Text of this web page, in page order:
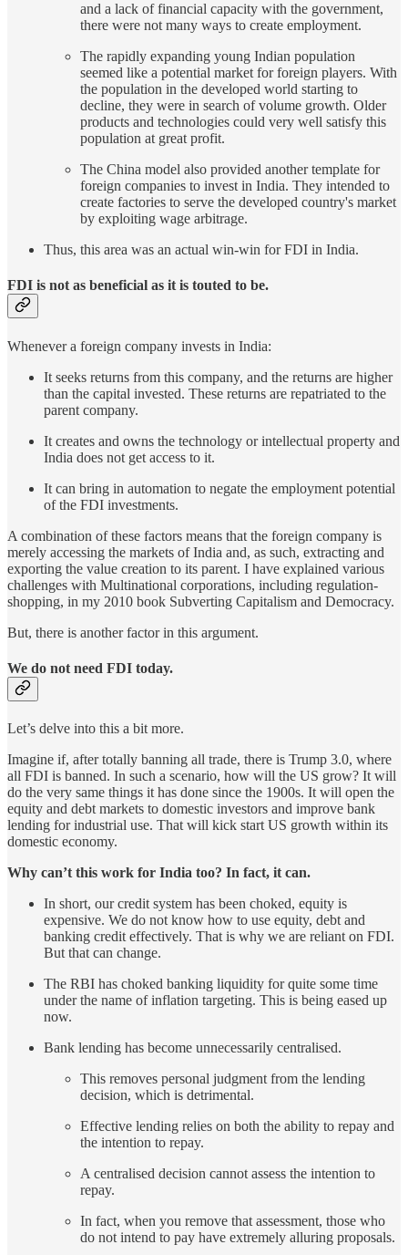
and a lack of financial capacity with the government,
there were not many ways to create employment.
The rapidly expanding young Indian population
seemed like a potential market for foreign players. With
the population in the developed world starting to
decline, they were in search of volume growth. Older
products and technologies could very well satisfy this
population at great profit.
The China model also provided another template for
foreign companies to invest in India. They intended to
create factories to serve the developed country's market
by exploiting wage arbitrage.
Thus, this area was an actual win-win for FDI in India.
FDI is not as beneficial as it is touted to be.
Whenever a foreign company invests in India:
It seeks returns from this company, and the returns are higher
than the capital invested. These returns are repatriated to the
parent company.
It creates and owns the technology or intellectual property and
India does not get access to it.
It can bring in automation to negate the employment potential
of the FDI investments.
A combination of these factors means that the foreign company is
merely accessing the markets of India and, as such, extracting and
exporting the value creation to its parent. I have explained various
challenges with Multinational corporations, including regulation-
shopping, in my 2010 book Subverting Capitalism and Democracy.
But, there is another factor in this argument.
We do not need FDI today.
Let’s delve into this a bit more.
Imagine if, after totally banning all trade, there is Trump 3.0, where
all FDI is banned. In such a scenario, how will the US grow? It will
do the very same things it has done since the 1900s. It will open the
equity and debt markets to domestic investors and improve bank
lending for industrial use. That will kick start US growth within its
domestic economy.
Why can’t this work for India too? In fact, it can.
In short, our credit system has been choked, equity is
expensive. We do not know how to use equity, debt and
banking credit effectively. That is why we are reliant on FDI.
But that can change.
The RBI has choked banking liquidity for quite some time
under the name of inflation targeting. This is being eased up
now.
Bank lending has become unnecessarily centralised.
This removes personal judgment from the lending
decision, which is detrimental.
Effective lending relies on both the ability to repay and
the intention to repay.
A centralised decision cannot assess the intention to
repay.
In fact, when you remove that assessment, those who
do not intend to pay have extremely alluring proposals.